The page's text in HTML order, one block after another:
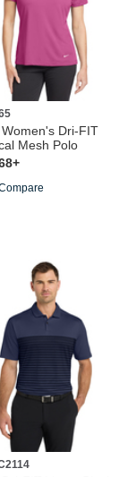
Women's Dri-FIT
Mesh Polo